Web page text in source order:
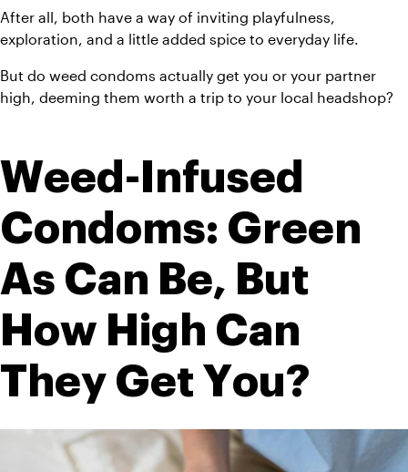
After all, both have a way of inviting playfulness,
exploration, and a little added spice to everyday life.
But do weed condoms actually get you or your partner
high, deeming them worth a trip to your local headshop?
Weed-Infused
Condoms: Green
As Can Be, But
How High Can
They Get You?